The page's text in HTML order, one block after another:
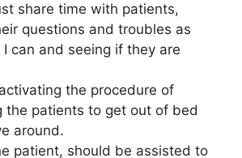
share time with patients,
questions and troubles as
I can and seeing if they are
the procedure of
the patients to get out of bed
around.
patient, should be assisted to